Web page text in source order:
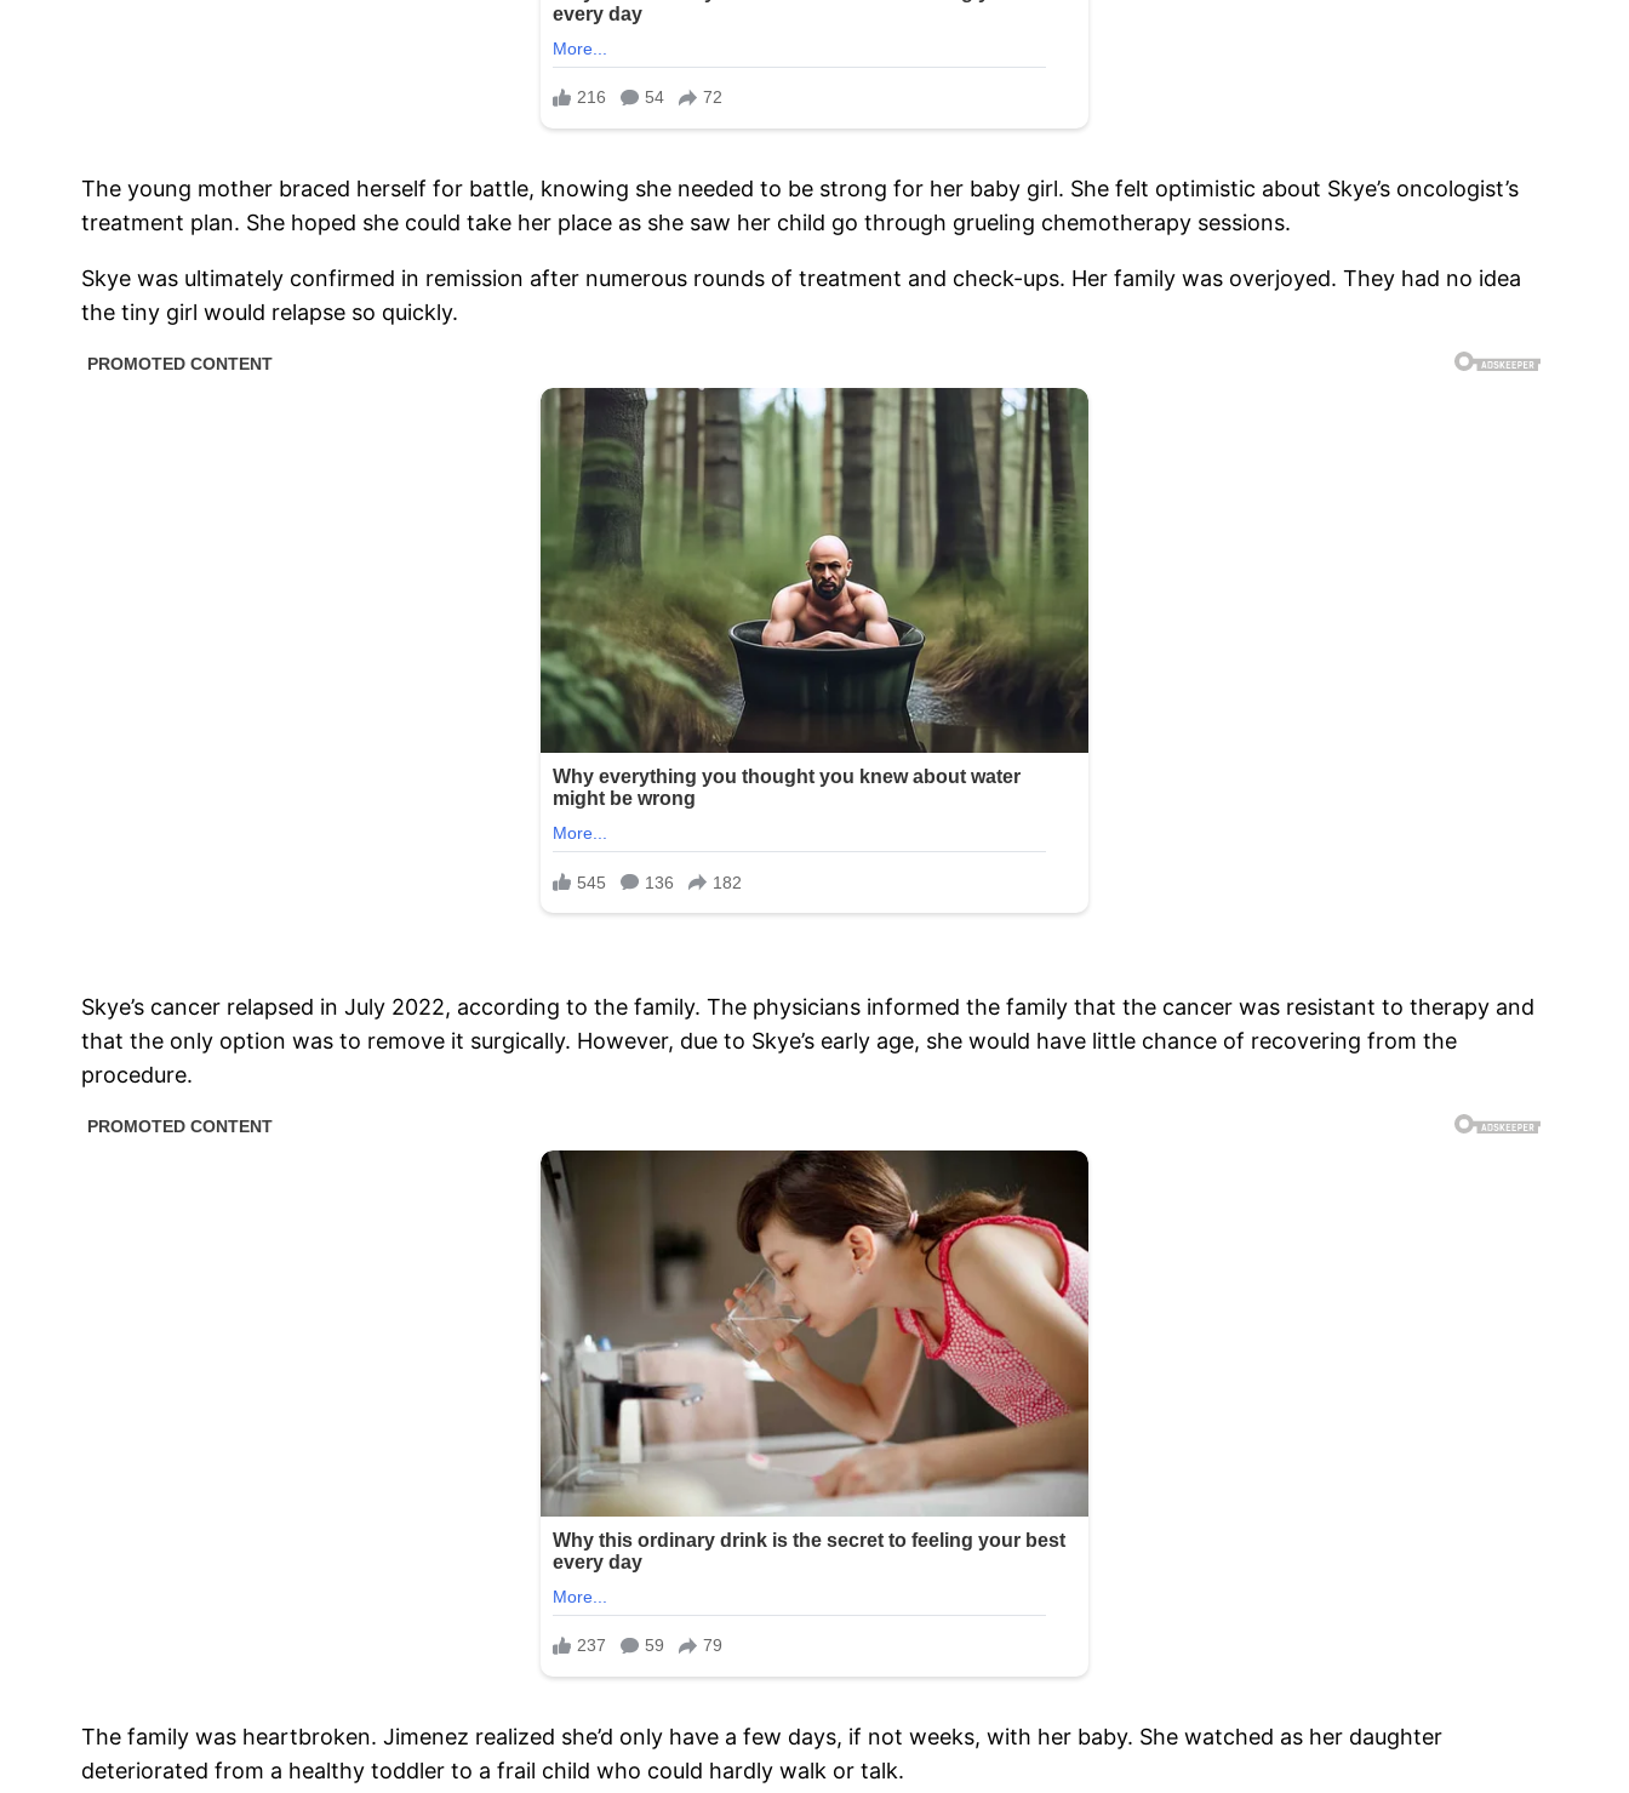
The young mother braced herself for battle, knowing she needed to be strong for her baby girl. She felt optimistic about Skye’s oncologist’s
treatment plan. She hoped she could take her place as she saw her child go through grueling chemotherapy sessions.
Skye was ultimately confirmed in remission after numerous rounds of treatment and check-ups. Her family was overjoyed. They had no idea
the tiny girl would relapse so quickly.
Skye’s cancer relapsed in July 2022, according to the family. The physicians informed the family that the cancer was resistant to therapy and
that the only option was to remove it surgically. However, due to Skye’s early age, she would have little chance of recovering from the
procedure.
The family was heartbroken. Jimenez realized she’d only have a few days, if not weeks, with her baby. She watched as her daughter
deteriorated from a healthy toddler to a frail child who could hardly walk or talk.